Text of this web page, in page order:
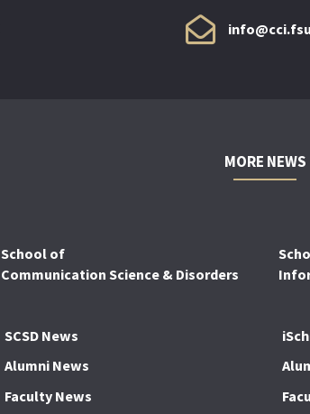
MORE NEWS
School of
Communication Science & Disorders
SCSD News
Alumni News
Faculty News